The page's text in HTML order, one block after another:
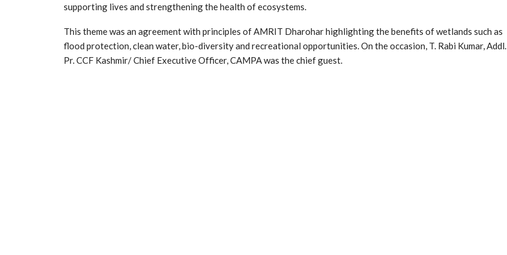
supporting lives and strengthening the health of ecosystems.
This theme was an agreement with principles of AMRIT Dharohar highlighting the benefits of wetlands such as
flood protection, clean water, bio-diversity and recreational opportunities. On the occasion, T. Rabi Kumar, Addl.
Pr. CCF Kashmir/ Chief Executive Officer, CAMPA was the chief guest.